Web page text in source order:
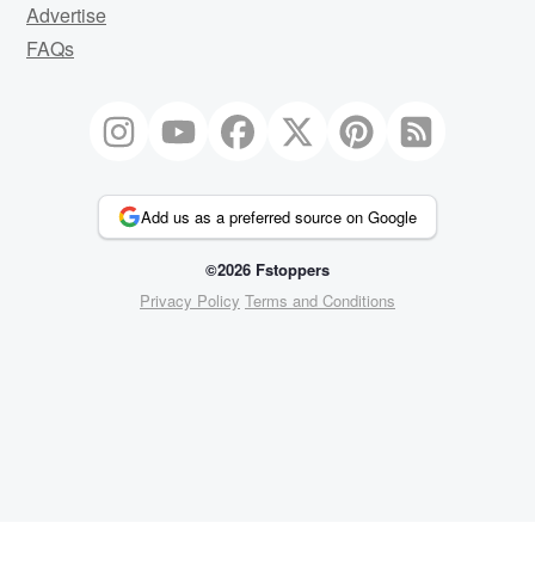
Advertise
FAQs
Add us as a preferred source on Google
©2026 Fstoppers
Privacy Policy Terms and Conditions